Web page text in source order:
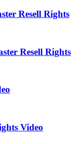
Resell Rights
Resell Rights
Video